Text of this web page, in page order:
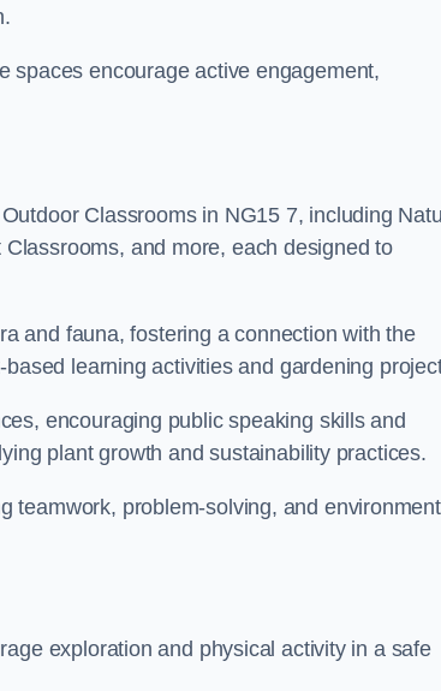
spaces encourage active engagement,
Classrooms in NG15 7, including
and more, each designed to
and fauna, fostering a connection with the
learning activities and gardening
encouraging public speaking skills and
plant growth and sustainability practices.
teamwork, problem-solving, and
exploration and physical activity in a safe